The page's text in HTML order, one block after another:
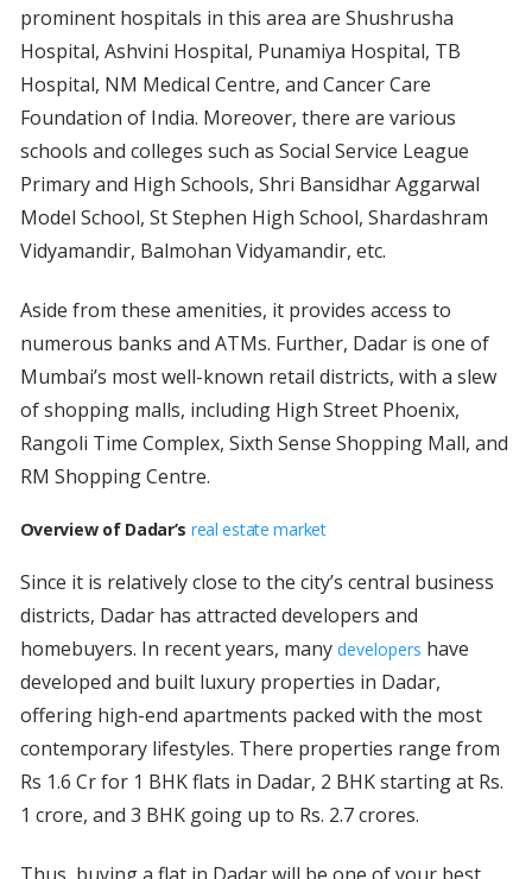
prominent hospitals in this area are Shushrusha
Hospital, Ashvini Hospital, Punamiya Hospital, TB
Hospital, NM Medical Centre, and Cancer Care
Foundation of India. Moreover, there are various
schools and colleges such as Social Service League
Primary and High Schools, Shri Bansidhar Aggarwal
Model School, St Stephen High School, Shardashram
Vidyamandir, Balmohan Vidyamandir, etc.
Aside from these amenities, it provides access to
numerous banks and ATMs. Further, Dadar is one of
Mumbai’s most well-known retail districts, with a slew
of shopping malls, including High Street Phoenix,
Rangoli Time Complex, Sixth Sense Shopping Mall, and
RM Shopping Centre.
Overview of Dadar’s real estate market
Since it is relatively close to the city’s central business
districts, Dadar has attracted developers and
homebuyers. In recent years, many developers have
developed and built luxury properties in Dadar,
offering high-end apartments packed with the most
contemporary lifestyles. There properties range from
Rs 1.6 Cr for 1 BHK flats in Dadar, 2 BHK starting at Rs.
1 crore, and 3 BHK going up to Rs. 2.7 crores.